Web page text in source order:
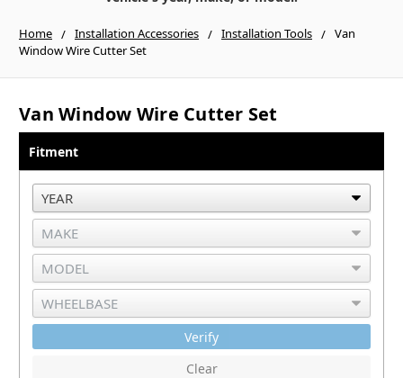
Home Installation Accessories Installation Tools
Van
Window Wire Cutter Set
Van Window Wire Cutter Set
Fitment
Verify
Clear